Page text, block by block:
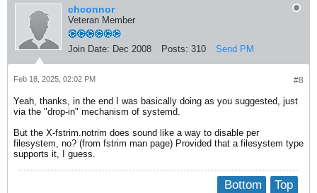
chconnor
Veteran Member
Join Date: Dec 2008 Posts: 310 Send PM
#8
Feb 18, 2025, 02:02 PM
Yeah, thanks, in the end I was basically doing as you suggested, just
via the "drop-in" mechanism of systemd.
But the X-fstrim.notrim does sound like a way to disable per
filesystem, no? (from fstrim man page) Provided that a filesystem type
supports it, I guess.
Top
Bottom